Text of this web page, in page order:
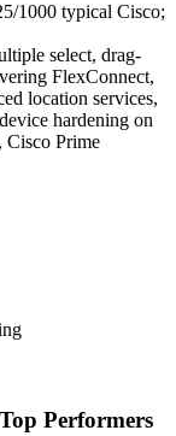
1000 typical Cisco;
select, drag-
FlexConnect,
location services,
hardening on
Cisco Prime
Performers